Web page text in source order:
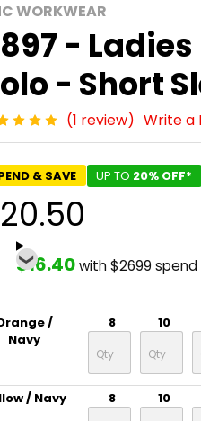
WORKWEAR
-
- Short
(1 review) Write a
& SAVE UP TO 20% OFF*
$16.40with $2699 spend
/
Navy
8 10
/ Navy 8 10